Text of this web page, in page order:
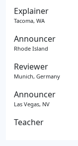
Explainer
Tacoma, WA
Announcer
Rhode Island
Reviewer
Munich, Germany
Announcer
Las Vegas, NV
Teacher